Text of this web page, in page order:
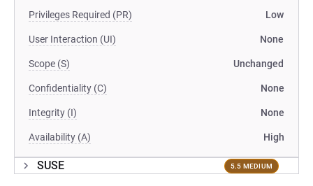
Privileges Required (PR) Low
User Interaction (UI) None
Scope (S) Unchanged
Confidentiality (C) None
Integrity (I) None
Availability (A) High
SUSE 5.5 MEDIUM